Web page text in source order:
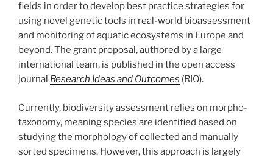
fields in order to develop best practice strategies for
using novel genetic tools in real-world bioassessment
and monitoring of aquatic ecosystems in Europe and
beyond. The grant proposal, authored by a large
international team, is published in the open access
journal Research Ideas and Outcomes (RIO).
Currently, biodiversity assessment relies on morpho-
taxonomy, meaning species are identified based on
studying the morphology of collected and manually
sorted specimens. However, this approach is largely